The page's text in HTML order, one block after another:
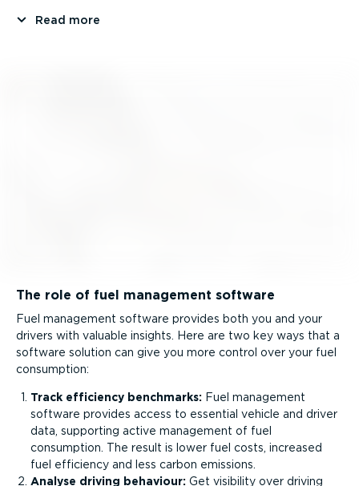
Read more
The role of fuel management software
Fuel management software provides both you and your
drivers with valuable insights. Here are two key ways that a
software solution can give you more control over your fuel
consumption:
Track efficiency benchmarks:Fuel management
software provides access to essential vehicle and driver
data, supporting active management of fuel
consumption. The result is lower fuel costs, increased
fuel efficiency and less carbon emissions.
Analyse driving behaviour:Get visibility over driving